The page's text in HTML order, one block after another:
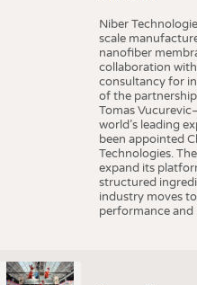
Niber
scale
nanofiber
collaboration
consultancy for
of the
Tomas
world’s leading
been appointed
Technologies.
expand its
structured
industry moves
performance and